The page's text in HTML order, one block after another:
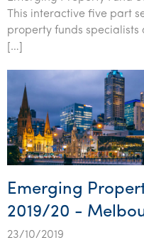
This interactive five part
property funds
[…]
Emerging
2019/20 -
23/10/2019